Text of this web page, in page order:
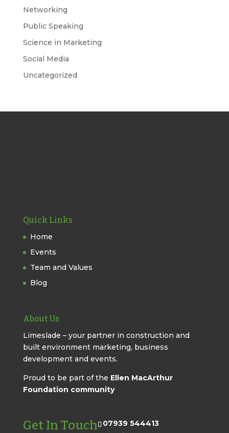
Networking
Public Speaking
Science in Marketing
Social Media
Uncategorized
Quick Links
Home
Events
Team and Values
Blog
About Us
Limeslade – your partner in construction and
built environment marketing, business
development and events.
Proud to be part of the Ellen MacArthur
Foundation community
Get In Touch
07939 544413